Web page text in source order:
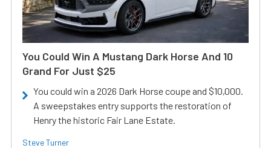
You Could Win A Mustang Dark Horse And 10
Grand For Just $25
You could win a 2026 Dark Horse coupe and $10,000.
A sweepstakes entry supports the restoration of
Henry the historic Fair Lane Estate.
Steve Turner